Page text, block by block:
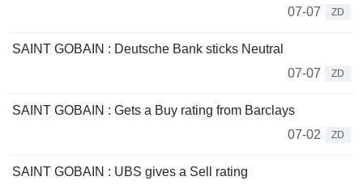
07-07
ZD
SAINT GOBAIN : Deutsche Bank sticks Neutral
07-07
ZD
SAINT GOBAIN : Gets a Buy rating from Barclays
07-02
ZD
SAINT GOBAIN : UBS gives a Sell rating